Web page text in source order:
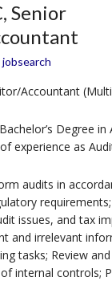
Senior
jobsearch
Accountant
Degree
experience as
audits in
issues, and tax
and irrelevant
tasks; Review
internal controls;